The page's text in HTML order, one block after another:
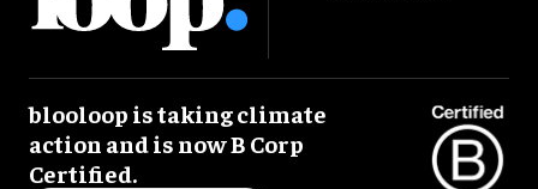
blooloop is taking climate
action and is now B Corp
Certified.